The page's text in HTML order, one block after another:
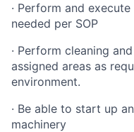
· Perform and
needed per SOP
· Perform cleaning
assigned areas as
environment.
· Be able to start up
machinery